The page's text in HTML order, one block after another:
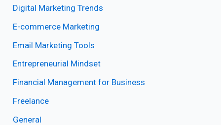
Digital Marketing Trends
E-commerce Marketing
Email Marketing Tools
Entrepreneurial Mindset
Financial Management for Business
Freelance
General